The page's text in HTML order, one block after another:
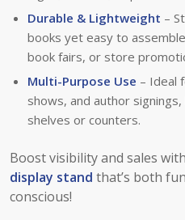
Durable & Lightweight –
books yet easy to
book fairs, or store
Multi-Purpose Use – Ideal
shows, and author
shelves or counters.
Boost visibility and sales
display stand that’s both
conscious!